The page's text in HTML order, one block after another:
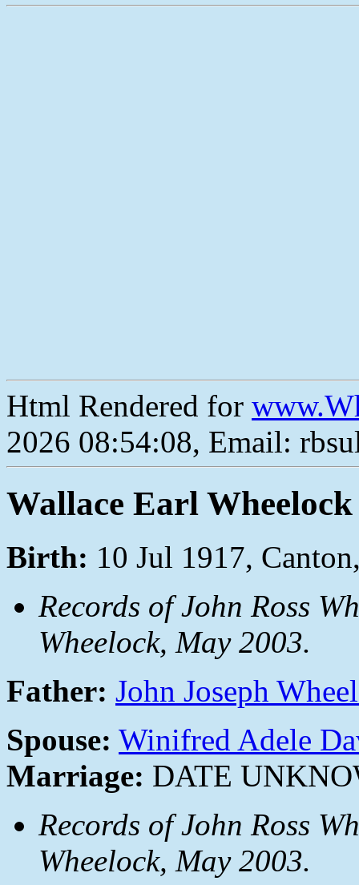
Html Rendered for
2026 08:54:08, Email:
Wallace Earl Wheelock
Birth: 10 Jul 1917,
Records of John Ross
Wheelock, May 2003.
Father: John Joseph
Spouse: Winifred Adele
Marriage: DATE
Records of John Ross
Wheelock, May 2003.